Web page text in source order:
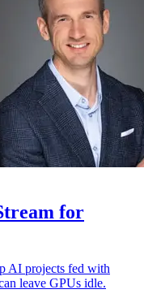
for
AI projects fed with
leave GPUs idle.